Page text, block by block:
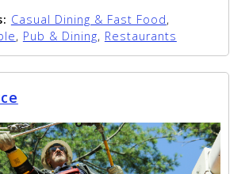
Casual Dining & Fast Food,
, Pub & Dining, Restaurants